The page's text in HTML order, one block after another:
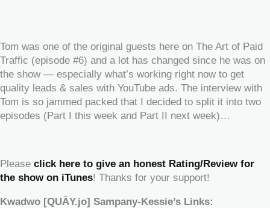
Tom was one of the original guests here on The Art of Paid
Traffic (episode #6) and a lot has changed since he was on
the show — especially what’s working right now to get
quality leads & sales with YouTube ads. The interview with
Tom is so jammed packed that I decided to split it into two
episodes (Part I this week and Part II next week)…
Please click here to give an honest Rating/Review for
the show on iTunes! Thanks for your support!
Kwadwo [QUĀY.jo] Sampany-Kessie’s Links: